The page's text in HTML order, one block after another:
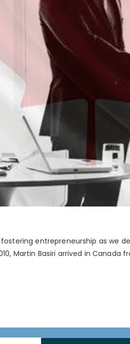
entrepreneurship as we
Martin Basiri arrived in